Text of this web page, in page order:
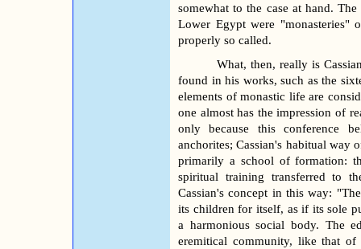
somewhat to the case at hand.
Lower Egypt were "monasteries"
properly so called.
What, then, really is
found in his works, such as the
elements of monastic life are
one almost has the impression of
only because this conference
anchorites; Cassian's habitual
primarily a school of formation:
spiritual training transferred to
Cassian's concept in this way:
its children for itself, as if its sole
a harmonious social body. The
eremitical community, like that